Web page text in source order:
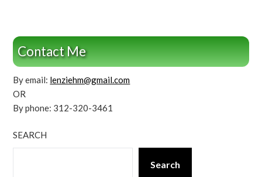
Contact Me
By email: lenziehm@gmail.com
OR
By phone: 312-320-3461
SEARCH
Search